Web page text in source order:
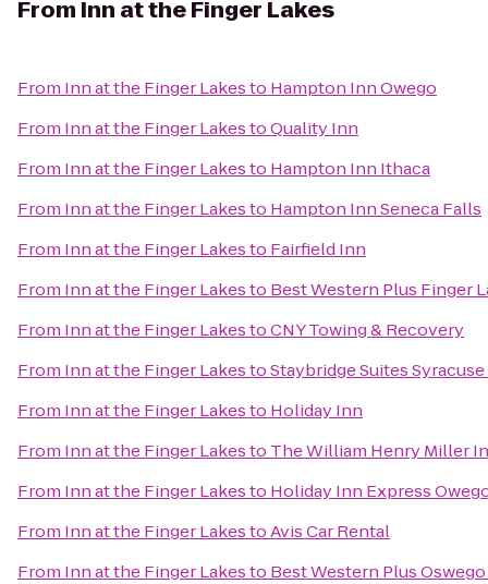
From Inn at the Finger Lakes
From Inn at the Finger Lakesto Hampton Inn Owego
From Inn at the Finger LakestoQuality Inn
From Inn at the Finger Lakesto Hampton Inn Ithaca
From Inn at the Finger Lakesto Hampton Inn Seneca Falls
From Inn at the Finger Lakesto Fairfield Inn
From Inn at the Finger Lakesto Best Western Plus Finger
From Inn at the Finger LakestoCNY Towing & Recovery
From Inn at the Finger LakestoStaybridge Suites
From Inn at the Finger Lakesto Holiday Inn
From Inn at the Finger Lakesto The William Henry Miller
From Inn at the Finger Lakesto Holiday Inn Express
From Inn at the Finger LakestoAvis Car Rental
From Inn at the Finger Lakesto Best Western Plus